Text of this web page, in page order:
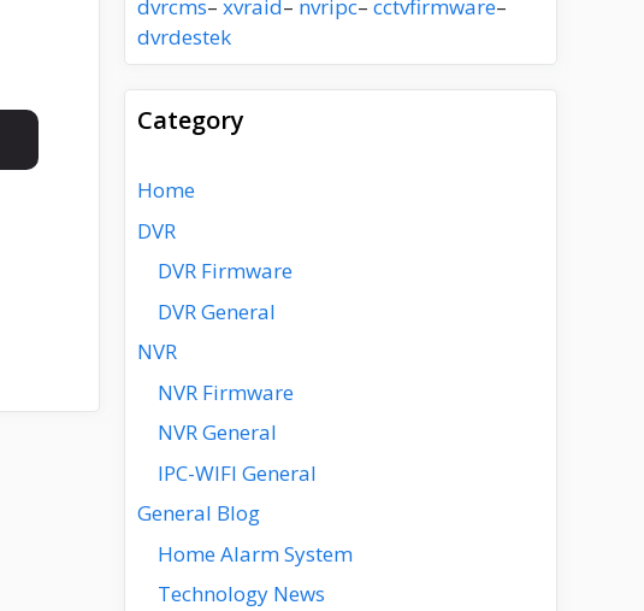
dvrcms– xvraid– nvripc– cctvfirmware–
dvrdestek
Category
Home
DVR
DVR Firmware
DVR General
NVR
NVR Firmware
NVR General
IPC-WIFI General
General Blog
Home Alarm System
Technology News